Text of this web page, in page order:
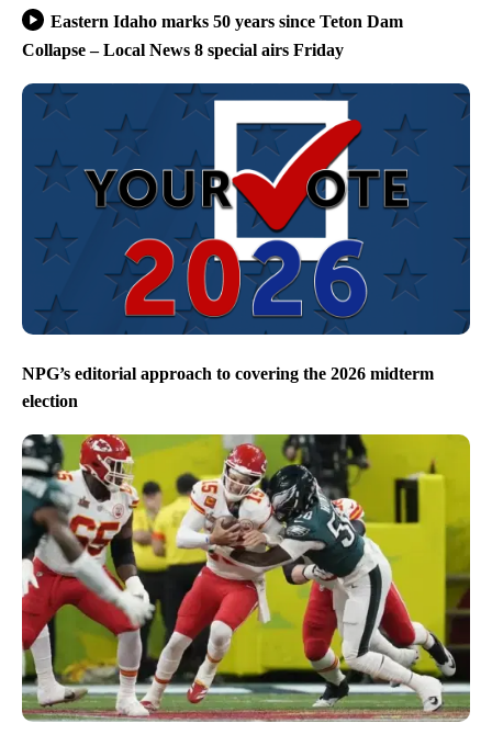
Eastern Idaho marks 50 years since Teton Dam
Collapse – Local News 8 special airs Friday
NPG’s editorial approach to covering the 2026 midterm
election